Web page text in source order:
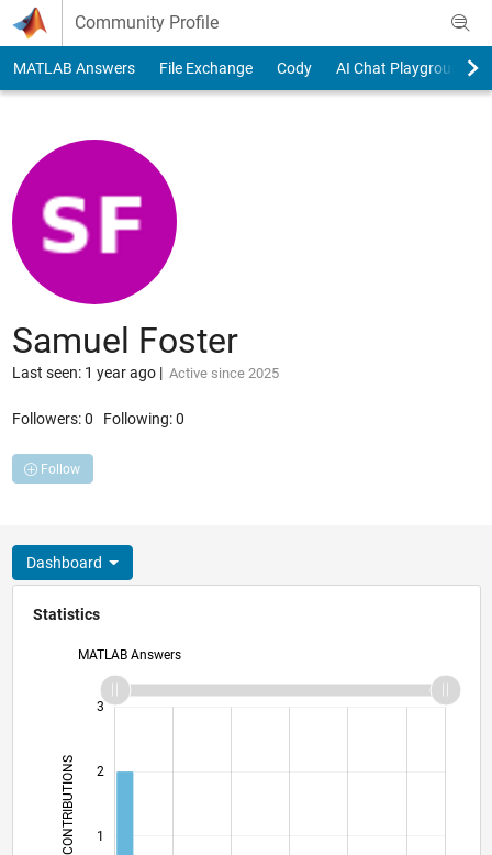
Skip to content
Community Profile
MATLAB Answers File Exchange Cody AI Chat Playground
Samuel Foster
Last seen: 1 year ago| Active since 2025
Followers:0 Following:0
Follow
Dashboard
Statistics
MATLAB Answers
CONTRIBUTIONS 1
2
3